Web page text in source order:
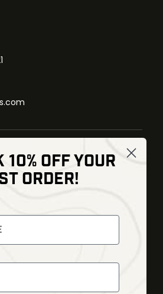
Optics
Gear
Bundles
10% OFF YOUR
ORDER!